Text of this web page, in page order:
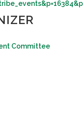
Committee